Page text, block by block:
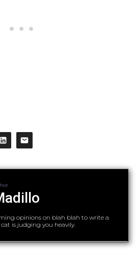
opinions on blah blah to write a
cat is judging you heavily.